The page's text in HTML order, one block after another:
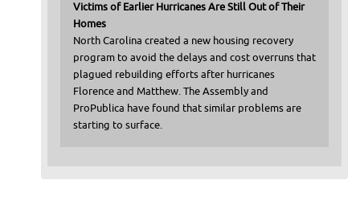
Victims of Earlier Hurricanes Are Still Out of Their
Homes
North Carolina created a new housing recovery
program to avoid the delays and cost overruns that
plagued rebuilding efforts after hurricanes
Florence and Matthew. The Assembly and
ProPublica have found that similar problems are
starting to surface.